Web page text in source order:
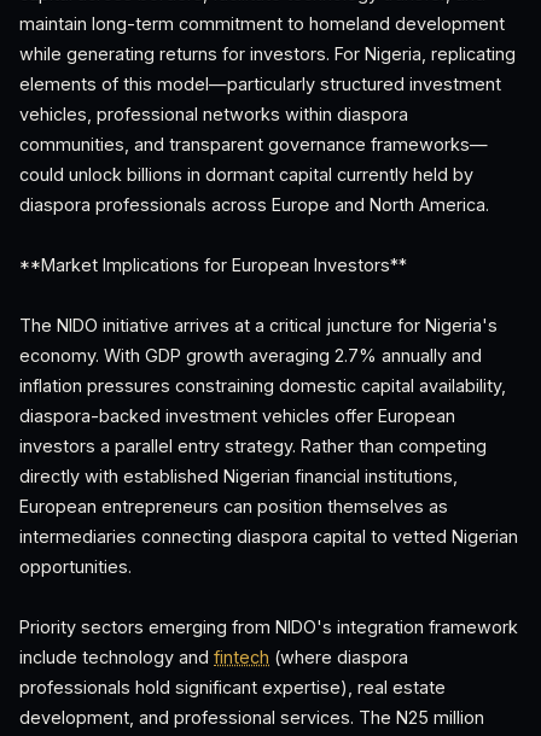
maintain long-term commitment to homeland development
while generating returns for investors. For Nigeria, replicating
elements of this model—particularly structured investment
vehicles, professional networks within diaspora
communities, and transparent governance frameworks—
could unlock billions in dormant capital currently held by
diaspora professionals across Europe and North America.
**Market Implications for European Investors**
The NIDO initiative arrives at a critical juncture for Nigeria's
economy. With GDP growth averaging 2.7% annually and
inflation pressures constraining domestic capital availability,
diaspora-backed investment vehicles offer European
investors a parallel entry strategy. Rather than competing
directly with established Nigerian financial institutions,
European entrepreneurs can position themselves as
intermediaries connecting diaspora capital to vetted Nigerian
opportunities.
Priority sectors emerging from NIDO's integration framework
include technology and fintech (where diaspora
professionals hold significant expertise), real estate
development, and professional services. The N25 million